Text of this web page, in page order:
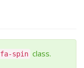
fa-spin class.